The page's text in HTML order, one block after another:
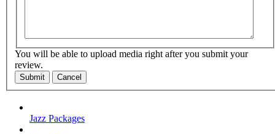
You will be able to upload media right after you submit your
review.
Submit Cancel
Jazz Packages